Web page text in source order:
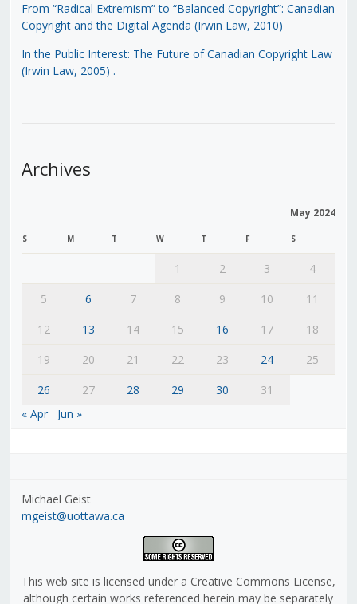
From “Radical Extremism” to “Balanced Copyright”: Canadian
Copyright and the Digital Agenda (Irwin Law, 2010)
In the Public Interest: The Future of Canadian Copyright Law
(Irwin Law, 2005) .
Archives
May 2024
S M T W T F S
1 2 3
4
5
6 7 8 9 10
11
12
13 14 15 16 17
18
19
20 21 22 23 24
25
26
27 28 29 30
31
« Apr
Jun »
Michael Geist
mgeist@uottawa.ca
This web site is licensed under a Creative Commons License,
although certain works referenced herein may be separately